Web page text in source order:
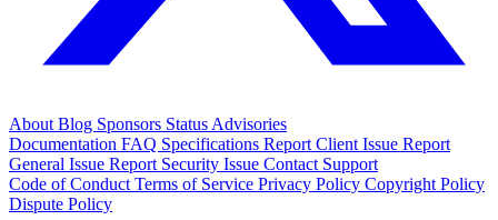
About Blog Sponsors Status Advisories
Documentation FAQ Specifications Report Client Issue Report
General Issue Report Security Issue Contact Support
Code of Conduct Terms of Service Privacy Policy Copyright Policy
Dispute Policy